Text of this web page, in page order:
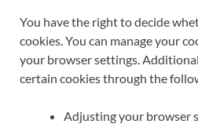
You have the right to decide
cookies. You can manage your
your browser settings.
certain cookies through the
Adjusting your browser